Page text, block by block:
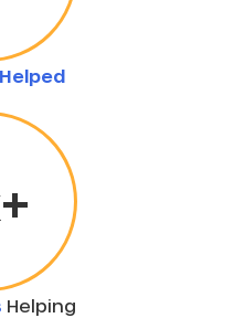
Helped
Helping